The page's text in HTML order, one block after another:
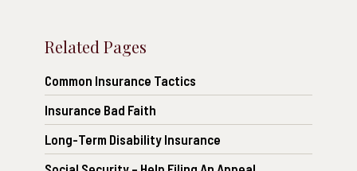
Related Pages
Common Insurance Tactics
Insurance Bad Faith
Long-Term Disability Insurance